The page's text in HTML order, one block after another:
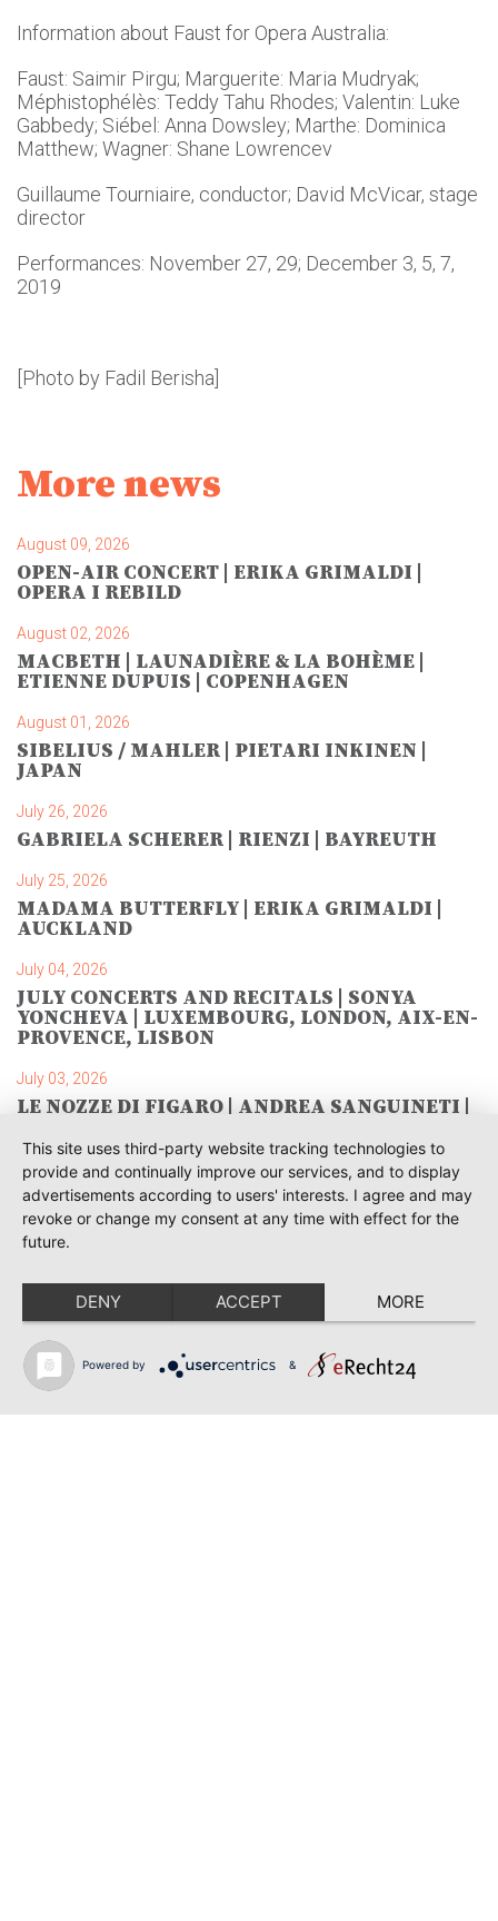
Information about Faust for Opera Australia:
Faust: Saimir Pirgu; Marguerite: Maria Mudryak;
Méphistophélès: Teddy Tahu Rhodes; Valentin: Luke
Gabbedy; Siébel: Anna Dowsley; Marthe: Dominica
Matthew; Wagner: Shane Lowrencev
Guillaume Tourniaire, conductor; David McVicar, stage
director
Performances: November 27, 29; December 3, 5, 7,
2019
[Photo by Fadil Berisha]
More news
August 09, 2026
OPEN-AIR CONCERT | ERIKA GRIMALDI |
OPERA I REBILD
August 02, 2026
MACBETH | LAUNADIÈRE & LA BOHÈME |
ETIENNE DUPUIS | COPENHAGEN
August 01, 2026
SIBELIUS / MAHLER | PIETARI INKINEN |
JAPAN
July 26, 2026
GABRIELA SCHERER | RIENZI | BAYREUTH
July 25, 2026
MADAMA BUTTERFLY | ERIKA GRIMALDI |
AUCKLAND
July 04, 2026
JULY CONCERTS AND RECITALS | SONYA
YONCHEVA | LUXEMBOURG, LONDON, AIX-EN-
PROVENCE, LISBON
July 03, 2026
LE NOZZE DI FIGARO | ANDREA SANGUINETI |
June 28, 2026
TOSCA | SONYA YONCHEVA | WARSAW
June 28, 2026
June 23, 2026
THRACIAN AWARDS FOR CLASSICAL MUSIC |
SONYA YONCHEVA | PLOVDIV
June 19, 2026
RUSALKA | SONYA YONCHEVA | LIVERPOOL
This site uses third-party website tracking technologies to
provide and continually improve our services, and to display
advertisements according to users' interests. I agree and may
revoke or change my consent at any time with effect for the
future.
DENY ACCEPT MORE
Powered by &